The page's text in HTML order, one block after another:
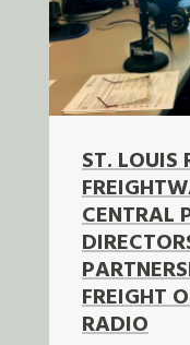
ST. LOUIS
CENTRAL
FREIGHT
RADIO